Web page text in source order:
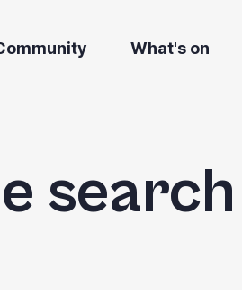
What's on
search